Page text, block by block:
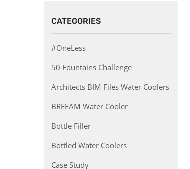
CATEGORIES
#OneLess
50 Fountains Challenge
Architects BIM Files Water Coolers
BREEAM Water Cooler
Bottle Filler
Bottled Water Coolers
Case Study